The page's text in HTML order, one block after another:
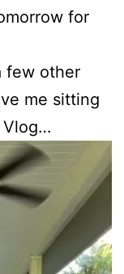
for
few other
me sitting
Vlog…